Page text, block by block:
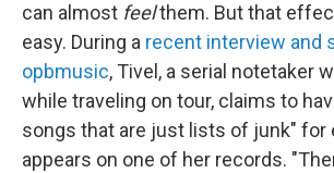
can almost feelthem. But that
easy. During a recent interview and
opbmusic, Tivel, a serial notetaker
while traveling on tour, claims to
songs that are just lists of junk" for
appears on one of her records.